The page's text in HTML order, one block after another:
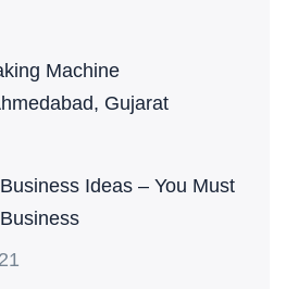
Machine
Gujarat
Ideas – You Must